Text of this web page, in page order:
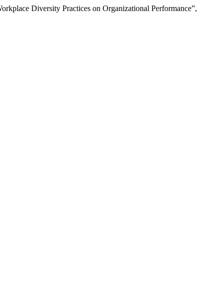
Diversity Practices on Organizational Performance”,